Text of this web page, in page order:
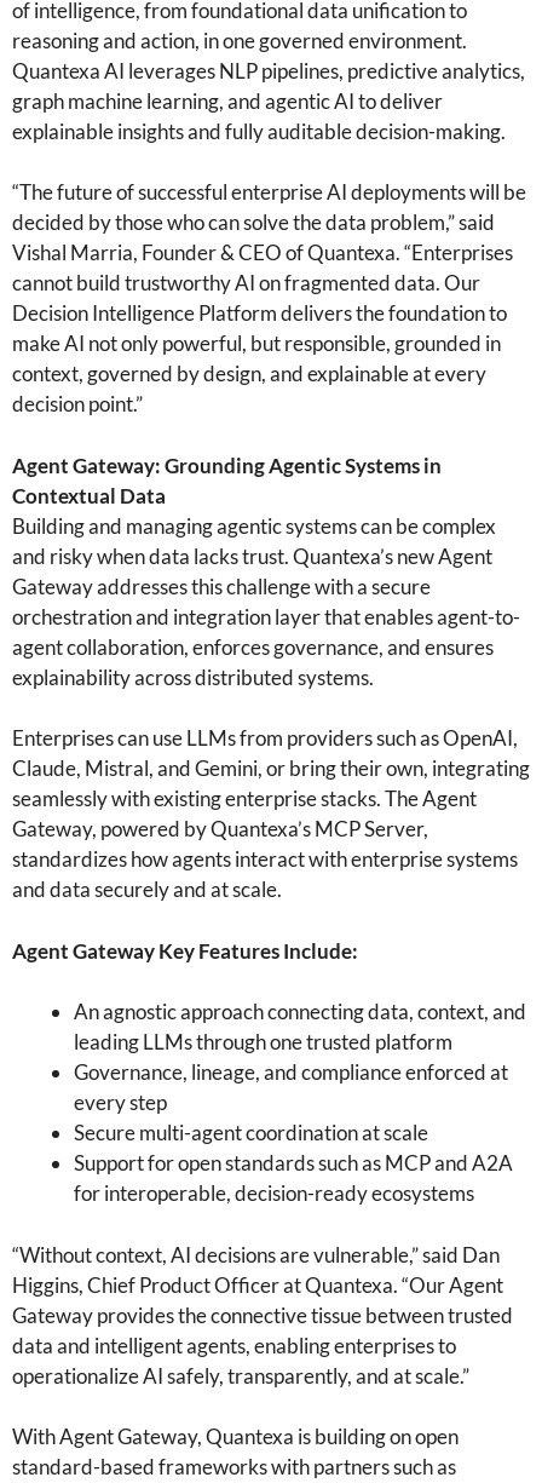
of intelligence, from foundational data unification to
reasoning and action, in one governed environment.
Quantexa AI leverages NLP pipelines, predictive analytics,
graph machine learning, and agentic AI to deliver
explainable insights and fully auditable decision-making.
“The future of successful enterprise AI deployments will be
decided by those who can solve the data problem,” said
Vishal Marria, Founder & CEO of Quantexa. “Enterprises
cannot build trustworthy AI on fragmented data. Our
Decision Intelligence Platform delivers the foundation to
make AI not only powerful, but responsible, grounded in
context, governed by design, and explainable at every
decision point.”
Agent Gateway: Grounding Agentic Systems in
Contextual Data
Building and managing agentic systems can be complex
and risky when data lacks trust. Quantexa’s new Agent
Gateway addresses this challenge with a secure
orchestration and integration layer that enables agent-to-
agent collaboration, enforces governance, and ensures
explainability across distributed systems.
Enterprises can use LLMs from providers such as OpenAI,
Claude, Mistral, and Gemini, or bring their own, integrating
seamlessly with existing enterprise stacks. The Agent
Gateway, powered by Quantexa’s MCP Server,
standardizes how agents interact with enterprise systems
and data securely and at scale.
Agent Gateway Key Features Include:
An agnostic approach connecting data, context, and
leading LLMs through one trusted platform
Governance, lineage, and compliance enforced at
every step
Secure multi-agent coordination at scale
Support for open standards such as MCP and A2A
for interoperable, decision-ready ecosystems
“Without context, AI decisions are vulnerable,” said Dan
Higgins, Chief Product Officer at Quantexa. “Our Agent
Gateway provides the connective tissue between trusted
data and intelligent agents, enabling enterprises to
operationalize AI safely, transparently, and at scale.”
With Agent Gateway, Quantexa is building on open
standard-based frameworks with partners such as